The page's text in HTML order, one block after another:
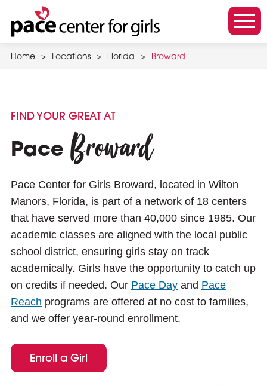
main
content
m
o
o
g
l
Home > Locations > Florida > Broward
FIND YOUR GREAT AT
Pace Broward
Pace Center for Girls Broward, located in Wilton
Manors, Florida, is part of a network of 18 centers
that have served more than 40,000 since 1985. Our
academic classes are aligned with the local public
school district, ensuring girls stay on track
academically. Girls have the opportunity to catch up
on credits if needed. Our Pace Dayand Pace
Reach programs are offered at no cost to families,
and we offer year-round enrollment.
Enroll a Girl